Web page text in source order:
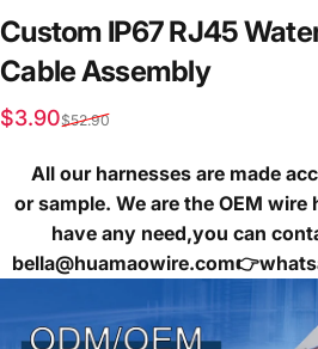
Custom IP67RJ45
CableAssembly
Sale price
$3.90
Regular price
$52.90
All our harnesses are made
or sample. We are the OEM
have any need,you can